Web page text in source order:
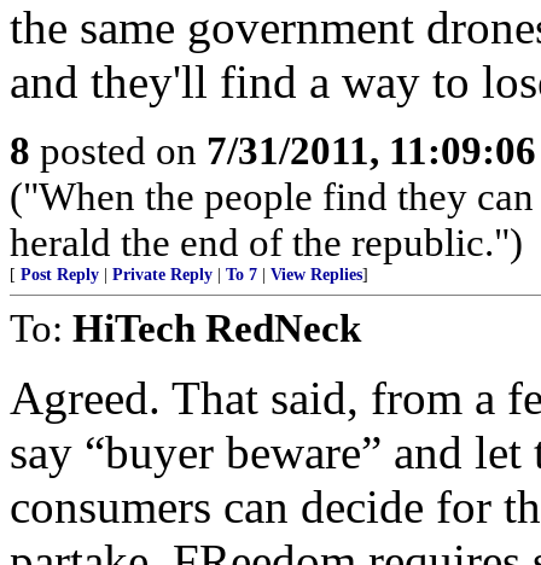
the same government
and they'll find a way to
8 posted on 7/31/2011,
("When the people find they
herald the end of the republic.")
[ Post Reply Private Reply To 7 View Replies]
To: HiTech RedNeck
Agreed. That said, from a
say “buyer beware” and
consumers can decide for